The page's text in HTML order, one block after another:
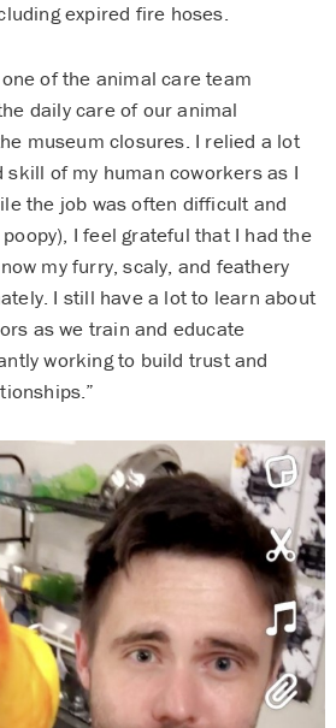
expired fire hoses.
of the animal care team
daily care of our animal
museum closures. I relied a lot
skill of my human coworkers as I
the job was often difficult and
I feel grateful that I had the
my furry, scaly, and feathery
I still have a lot to learn about
as we train and educate
working to build trust and